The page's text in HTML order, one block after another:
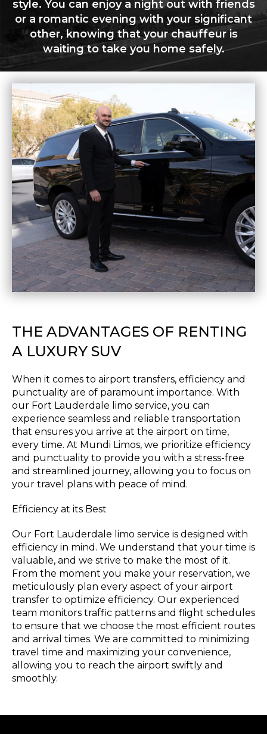
style. You can enjoy a night out with friends
or a romantic evening with your significant
other, knowing that your chauffeur is
waiting to take you home safely.
THE ADVANTAGES OF RENTING
A LUXURY SUV
When it comes to airport transfers, efficiency and
punctuality are of paramount importance. With
our Fort Lauderdale limo service, you can
experience seamless and reliable transportation
that ensures you arrive at the airport on time,
every time. At Mundi Limos, we prioritize efficiency
and punctuality to provide you with a stress-free
and streamlined journey, allowing you to focus on
your travel plans with peace of mind.
Efficiency at its Best
Our Fort Lauderdale limo service is designed with
efficiency in mind. We understand that your time is
valuable, and we strive to make the most of it.
From the moment you make your reservation, we
meticulously plan every aspect of your airport
transfer to optimize efficiency. Our experienced
team monitors traffic patterns and flight schedules
to ensure that we choose the most efficient routes
and arrival times. We are committed to minimizing
travel time and maximizing your convenience,
allowing you to reach the airport swiftly and
smoothly.